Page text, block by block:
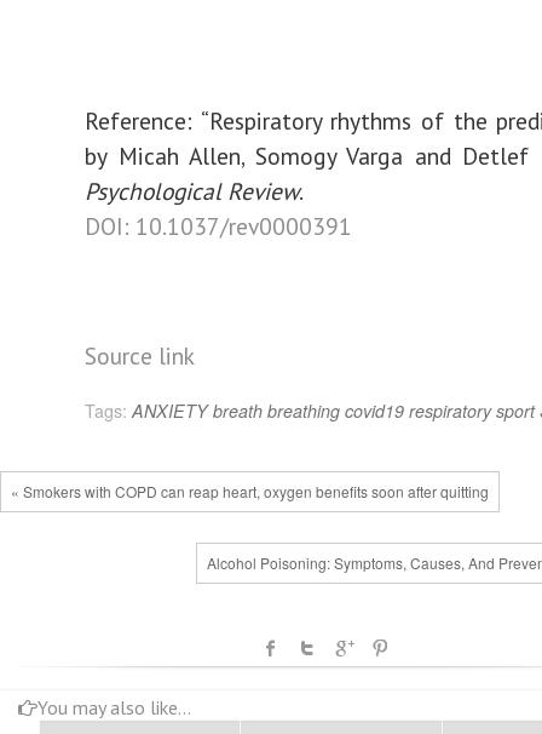
Reference: “Respiratory rhythms of the
by Micah Allen, Somogy Varga and Detlef
Psychological Review.
DOI: 10.1037/rev0000391
Source link
Tags: ANXIETY breath breathing covid19 respiratory sport
« Smokers with COPD can reap heart, oxygen benefits soon after quitting
Alcohol Poisoning: Symptoms, Causes, And
You may also like...